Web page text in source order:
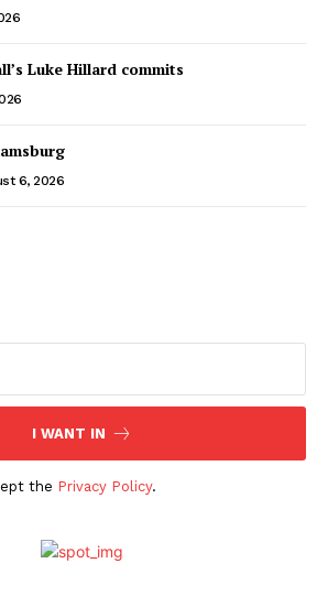
Luke Hillard commits
6, 2026
I WANT IN
the Privacy Policy.